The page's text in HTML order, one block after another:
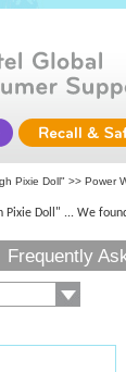
Pixie Doll" >> Power
Pixie Doll" ... We
Frequently